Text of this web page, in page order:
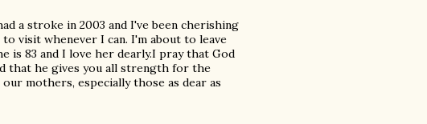
a stroke in 2003 and I've been cherishing
visit whenever I can. I'm about to leave
is 83 and I love her dearly.I pray that God
that he gives you all strength for the
mothers, especially those as dear as